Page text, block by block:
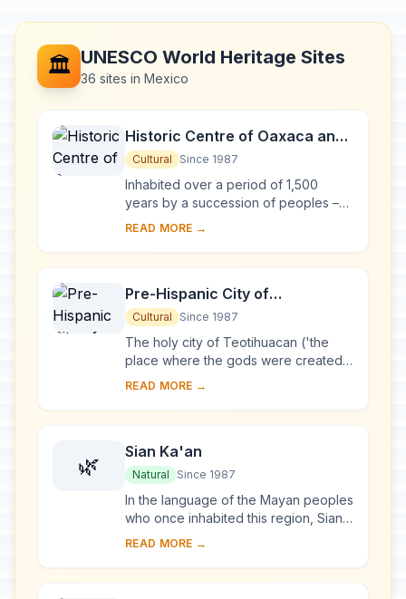
🏛️ UNESCO World Heritage Sites
36 sites in Mexico
Historic Centre of Oaxaca and
Archaeological Site of Monte
Albán
Cultural Since 1987
Inhabited over a period of 1,500
years by a succession of peoples –
Olmecs, Zapotecs and Mixtecs – the
artifi...
READ MORE →
Pre-Hispanic City of
Teotihuacan
Cultural Since 1987
The holy city of Teotihuacan ('the
place where the gods were created')
is situated some 50 km north-east of
7th...
READ MORE →
🌿
Sian Ka'an
Natural Since 1987
In the language of the Mayan peoples
who once inhabited this region, Sian
Ka'an means 'Origin of the Sky'.
Yucatán p...
READ MORE →